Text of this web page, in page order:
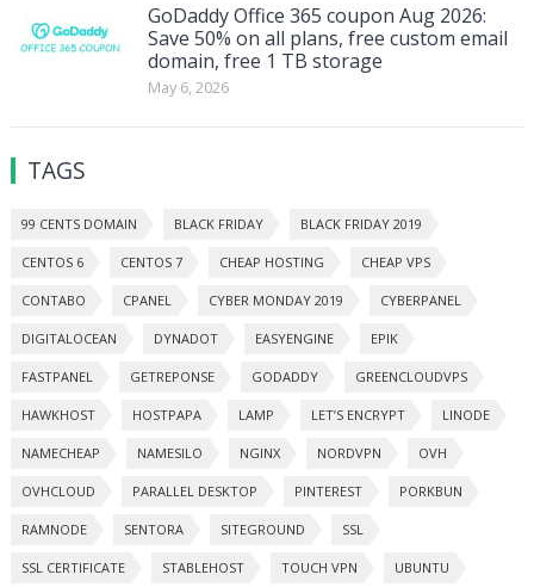
GoDaddy Office 365 coupon Aug 2026:
Save 50% on all plans, free custom email
domain, free 1 TB storage
May 6, 2026
TAGS
99 CENTS DOMAIN BLACK FRIDAY BLACK FRIDAY 2019
CENTOS 6 CENTOS 7 CHEAP HOSTING CHEAP VPS
CONTABO CPANEL CYBER MONDAY 2019 CYBERPANEL
DIGITALOCEAN DYNADOT EASYENGINE EPIK
FASTPANEL GETREPONSE GODADDY GREENCLOUDVPS
HAWKHOST HOSTPAPA LAMP LET’S ENCRYPT LINODE
NAMECHEAP NAMESILO NGINX NORDVPN OVH
OVHCLOUD PARALLEL DESKTOP PINTEREST PORKBUN
RAMNODE SENTORA SITEGROUND SSL
SSL CERTIFICATE STABLEHOST TOUCH VPN UBUNTU